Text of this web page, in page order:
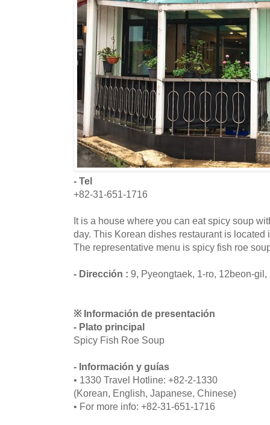
- Tel
+82-31-651-1716
It is a house where you can eat spicy soup
day. This Korean dishes restaurant is
The representative menu is spicy fish roe
- Dirección : 9, Pyeongtaek, 1-ro, 12beon-
※ Información de presentación
- Plato principal
Spicy Fish Roe Soup
- Información y guías
• 1330 Travel Hotline: +82-2-1330
(Korean, English, Japanese, Chinese)
• For more info: +82-31-651-1716